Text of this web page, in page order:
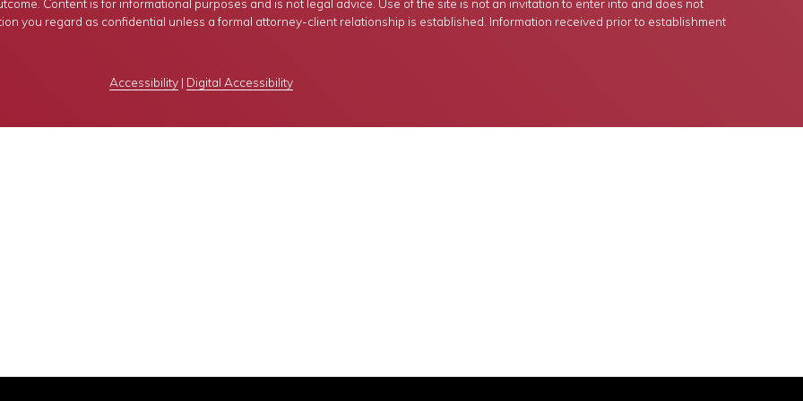
Content is for informational purposes and is not legal advice. Use of the site is not an invitation to enter into and does not
you regard as confidential unless a formal attorney-client relationship is established. Information received prior to establishment
Accessibility| Digital Accessibility